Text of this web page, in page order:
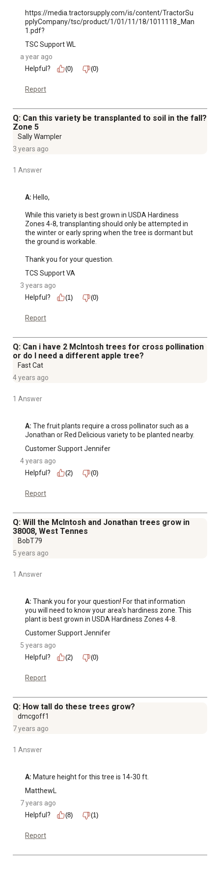
https://media.tractorsupply.com/is/content/TractorSu
pplyCompany/tsc/product/1/01/11/18/1011118_Man
1.pdf?
TSC Support WL
a year ago
Helpful?
(0) (0)
Report
Q: Can this variety be transplanted to soil in the fall?
Zone 5
Sally Wampler
3 years ago
1 Answer
A: Hello,
While this variety is best grown in USDA Hardiness
Zones 4-8, transplanting should only be attempted in
the winter or early spring when the tree is dormant but
the ground is workable.
Thank you for your question.
TCS Support VA
3 years ago
Helpful?
(1) (0)
Report
Q: Can i have 2 McIntosh trees for cross pollination
or do I need a different apple tree?
Fast Cat
4 years ago
1 Answer
A: The fruit plants require a cross pollinator such as a
Jonathan or Red Delicious variety to be planted nearby.
Customer Support Jennifer
4 years ago
Helpful?
(2) (0)
Report
Q: Will the McIntosh and Jonathan trees grow in
38008, West Tennes
BobT79
5 years ago
1 Answer
A: Thank you for your question! For that information
you will need to know your area's hardiness zone. This
plant is best grown in USDA Hardiness Zones 4-8.
Customer Support Jennifer
5 years ago
Helpful?
(2) (0)
Report
Q: How tall do these trees grow?
dmcgoff1
7 years ago
1 Answer
A: Mature height for this tree is 14-30 ft.
MatthewL
7 years ago
Helpful?
(8) (1)
Report